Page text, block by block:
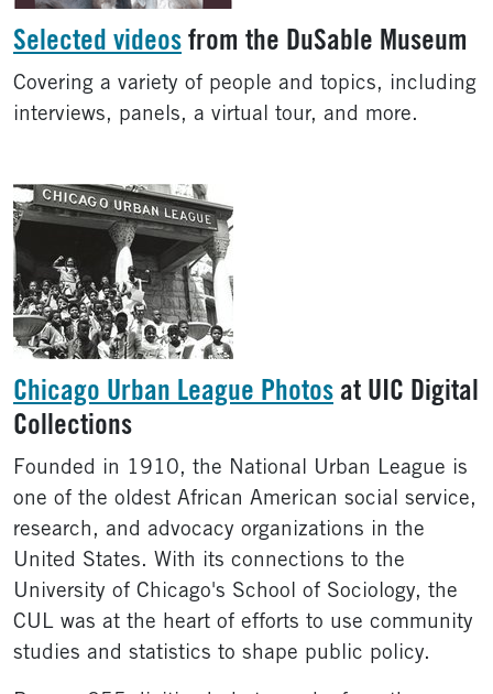
Selected videos from the DuSable Museum
Covering a variety of people and topics, including
interviews, panels, a virtual tour, and more.
Chicago Urban League Photos at UIC Digital
Collections
Founded in 1910, the National Urban League is
one of the oldest African American social service,
research, and advocacy organizations in the
United States. With its connections to the
University of Chicago's School of Sociology, the
CUL was at the heart of efforts to use community
studies and statistics to shape public policy.